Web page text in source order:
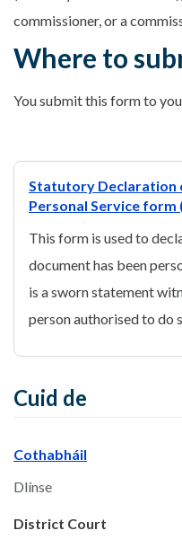
commissioner, or a
Where to
You submit this form to
Statutory Declaration
Personal Service form
This form is used to
document has been
is a sworn statement
person authorised to do
Cuid de
Cothabháil
Dlínse
District Court